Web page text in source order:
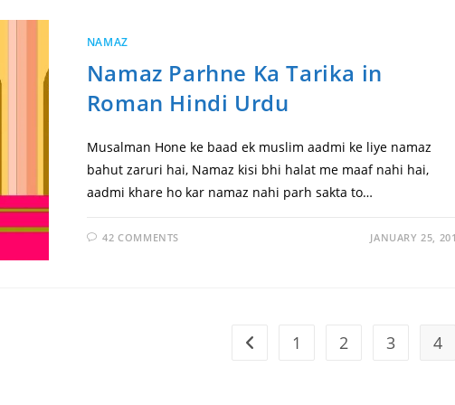
NAMAZ
Namaz Parhne Ka Tarika in
Roman Hindi Urdu
Musalman Hone ke baad ek muslim aadmi ke liye namaz
bahut zaruri hai, Namaz kisi bhi halat me maaf nahi hai,
aadmi khare ho kar namaz nahi parh sakta to…
42 COMMENTS JANUARY 25,
Go to the previous page
1 2 3 4